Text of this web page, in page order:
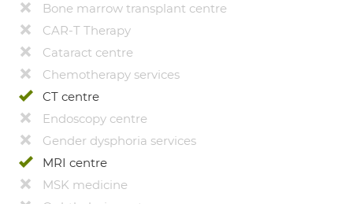
Bone marrow transplant centre
CAR-T Therapy
Cataract centre
Chemotherapy services
CT centre
Endoscopy centre
Gender dysphoria services
MRI centre
MSK medicine